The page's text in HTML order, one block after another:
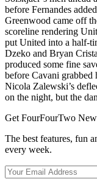
before Fernandes
Greenwood came off
scoreline rendering
put United into a half-
Dzeko and Bryan
produced some fine
before Cavani grabbed
Nicola Zalewski’s
on the night, but the
Get FourFourTwo
The best features, fun
every week.